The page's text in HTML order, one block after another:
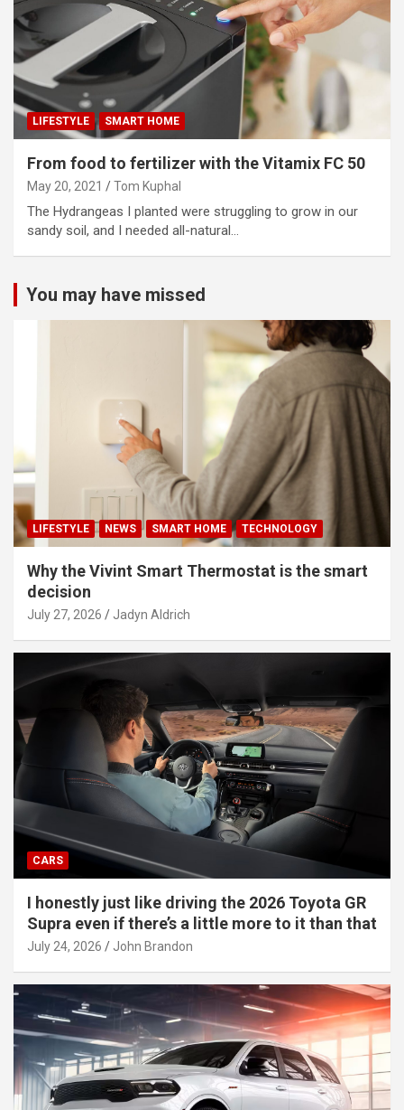
LIFESTYLE SMART HOME
From food to fertilizer with the Vitamix FC 50
May 20, 2021 Tom Kuphal
The Hydrangeas I planted were struggling to grow in our
sandy soil, and I needed all-natural…
You may have missed
LIFESTYLE NEWS SMART HOME TECHNOLOGY
Why the Vivint Smart Thermostat is the smart
decision
July 27, 2026 Jadyn Aldrich
CARS
I honestly just like driving the 2026 Toyota GR
Supra even if there’s a little more to it than that
July 24, 2026 John Brandon